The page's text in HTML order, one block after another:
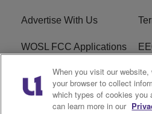
Advertise With Us
WOSL FCC Applications
Careers
R1 Digital
When you visit our
your browser to collect
which types of cookies you
can learn more in our